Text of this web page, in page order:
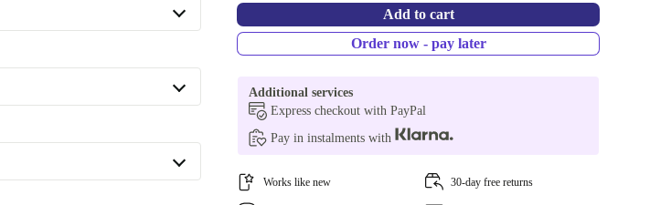
+54,09 €
+120,09 €
+5,09 €
Add to cart
Order now - pay later
Additional services
Express checkout with PayPal
Pay in instalments with
Works like new 30-day free returns